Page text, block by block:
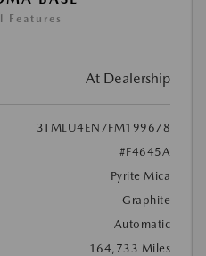
Features
At Dealership
3TMLU4EN7FM199678
#F4645A
Pyrite Mica
Graphite
Automatic
164,733 Miles